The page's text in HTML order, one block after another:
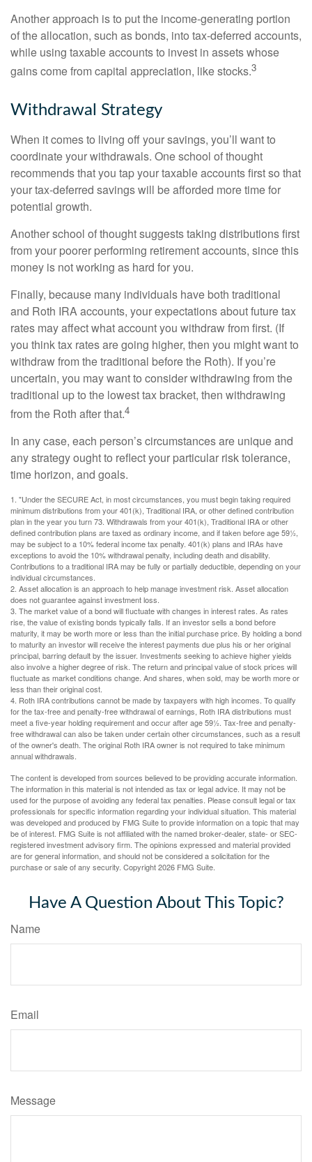
Another approach is to put the income-generating portion
of the allocation, such as bonds, into tax-deferred accounts,
while using taxable accounts to invest in assets whose
gains come from capital appreciation, like stocks.3
Withdrawal Strategy
When it comes to living off your savings, you’ll want to
coordinate your withdrawals. One school of thought
recommends that you tap your taxable accounts first so that
your tax-deferred savings will be afforded more time for
potential growth.
Another school of thought suggests taking distributions first
from your poorer performing retirement accounts, since this
money is not working as hard for you.
Finally, because many individuals have both traditional
and Roth IRA accounts, your expectations about future tax
rates may affect what account you withdraw from first. (If
you think tax rates are going higher, then you might want to
withdraw from the traditional before the Roth). If you’re
uncertain, you may want to consider withdrawing from the
traditional up to the lowest tax bracket, then withdrawing
from the Roth after that.4
In any case, each person’s circumstances are unique and
any strategy ought to reflect your particular risk tolerance,
time horizon, and goals.
1. "Under the SECURE Act, in most circumstances, you must begin taking required
minimum distributions from your 401(k), Traditional IRA, or other defined contribution
plan in the year you turn 73. Withdrawals from your 401(k), Traditional IRA or other
defined contribution plans are taxed as ordinary income, and if taken before age 59½,
may be subject to a 10% federal income tax penalty. 401(k) plans and IRAs have
exceptions to avoid the 10% withdrawal penalty, including death and disability.
Contributions to a traditional IRA may be fully or partially deductible, depending on your
individual circumstances.
2. Asset allocation is an approach to help manage investment risk. Asset allocation
does not guarantee against investment loss.
3. The market value of a bond will fluctuate with changes in interest rates. As rates
rise, the value of existing bonds typically falls. If an investor sells a bond before
maturity, it may be worth more or less than the initial purchase price. By holding a bond
to maturity an investor will receive the interest payments due plus his or her original
principal, barring default by the issuer. Investments seeking to achieve higher yields
also involve a higher degree of risk. The return and principal value of stock prices will
fluctuate as market conditions change. And shares, when sold, may be worth more or
less than their original cost.
4. Roth IRA contributions cannot be made by taxpayers with high incomes. To qualify
for the tax-free and penalty-free withdrawal of earnings, Roth IRA distributions must
meet a five-year holding requirement and occur after age 59½. Tax-free and penalty-
free withdrawal can also be taken under certain other circumstances, such as a result
of the owner's death. The original Roth IRA owner is not required to take minimum
annual withdrawals.
The content is developed from sources believed to be providing accurate information.
The information in this material is not intended as tax or legal advice. It may not be
used for the purpose of avoiding any federal tax penalties. Please consult legal or tax
professionals for specific information regarding your individual situation. This material
was developed and produced by FMG Suite to provide information on a topic that may
be of interest. FMG Suite is not affiliated with the named broker-dealer, state- or SEC-
registered investment advisory firm. The opinions expressed and material provided
are for general information, and should not be considered a solicitation for the
purchase or sale of any security. Copyright2026 FMG Suite.
Have A Question About This Topic?
Name
Email
Message